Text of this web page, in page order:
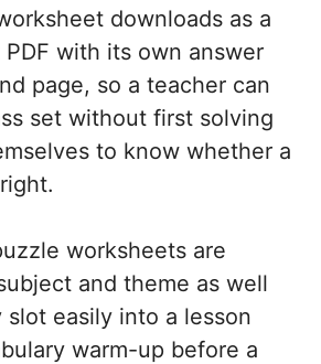
downloads as a
with its own answer
page, so a teacher can
set without first solving
to know whether a
worksheets are
and theme as well
slot easily into a lesson
warm-up before a